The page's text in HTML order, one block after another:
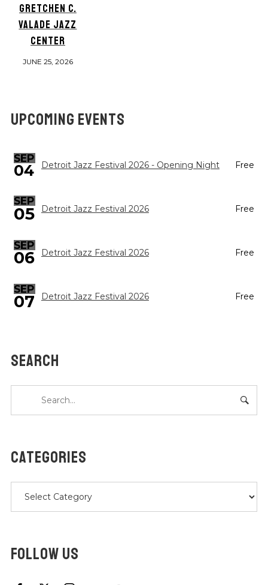
GRETCHEN C.
VALADE JAZZ
CENTER
JUNE 25, 2026
UPCOMING EVENTS
SEP
04 Detroit Jazz Festival 2026 - Opening Night Free
SEP
05 Detroit Jazz Festival 2026 Free
SEP
06 Detroit Jazz Festival 2026 Free
SEP
07 Detroit Jazz Festival 2026 Free
SEARCH
CATEGORIES
FOLLOW US